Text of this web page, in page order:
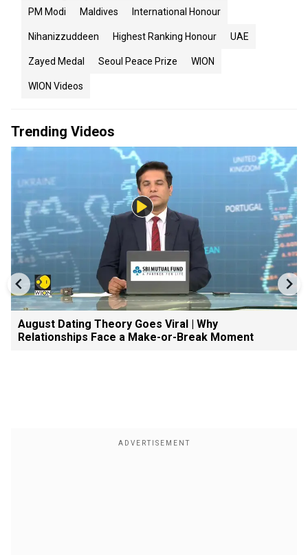
PM Modi Maldives International Honour
Nihanizzuddeen Highest Ranking Honour UAE
Zayed Medal Seoul Peace Prize WION
WION Videos
Trending Videos
August Dating Theory Goes Viral | Why
Relationships Face a Make-or-Break Moment